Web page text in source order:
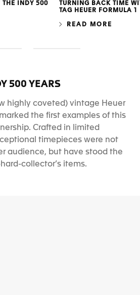
THE INDY 500
TURNING BACK TIME
TAG HEUER FORMULA 1
READ MORE
d
e
500 YEARS
highly coveted) vintage Heuer
the first examples of this
Crafted in limited
timepieces were not
audience, but have stood the
collector’s items.